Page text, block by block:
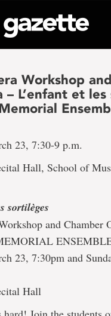
Workshop
– L’enfant et
23, 7:30-9 p.m.
Hall, School of
sortilèges
and Chamber
23, 7:30pm and
Hall